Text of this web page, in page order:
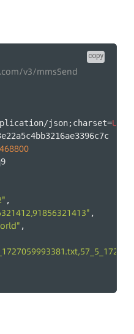
copy
v3/mmsSend
json;charset=UTF
,
,
,